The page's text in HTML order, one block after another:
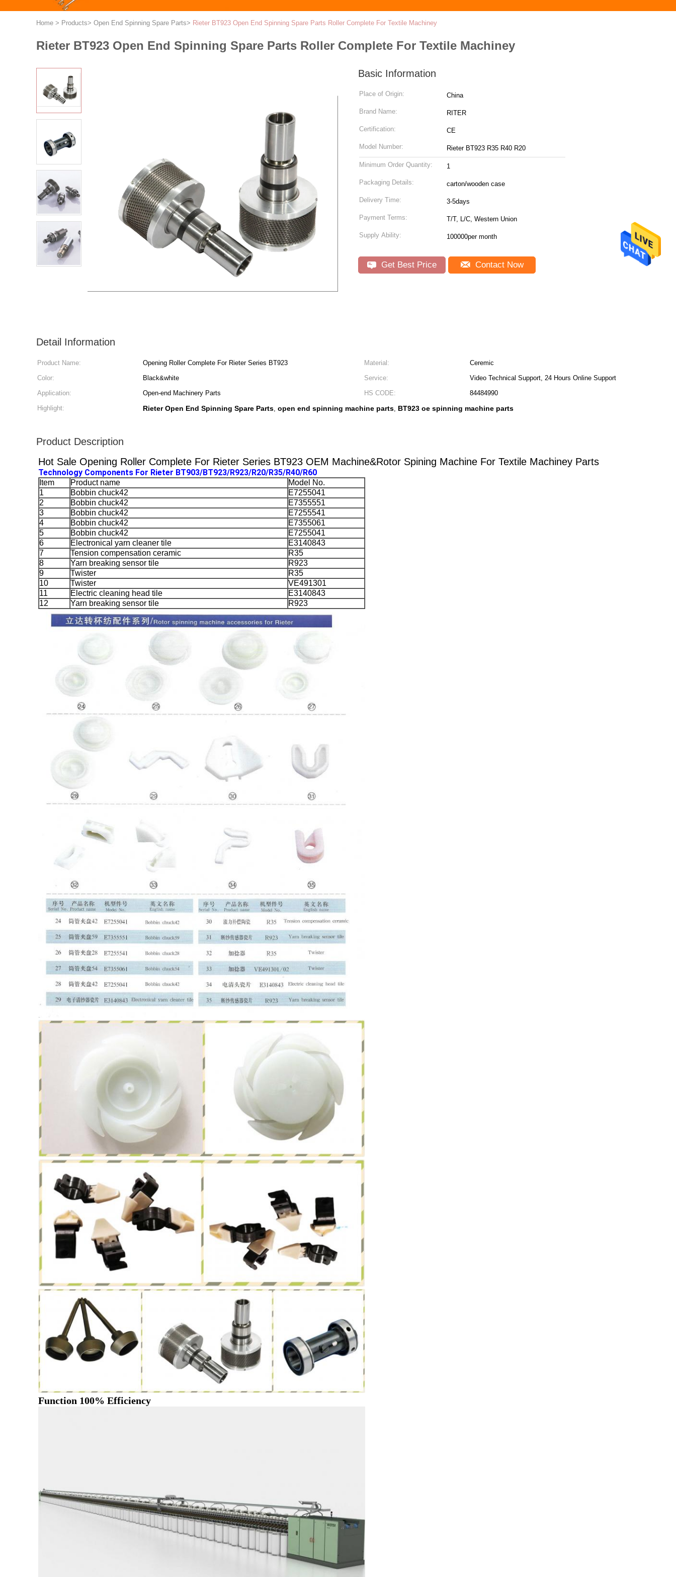
Home > Products> Open End Spinning Spare Parts> Rieter BT923 Open End Spinning Spare Parts Roller Complete For Textile Machiney
Rieter BT923 Open End Spinning Spare Parts Roller Complete For Textile Machiney
Basic Information
Place of Origin: China
Brand Name: RITER
Certification: CE
Model Number: Rieter BT923 R35 R40 R20
Minimum Order Quantity: 1
Packaging Details: carton/wooden case
Delivery Time: 3-5days
Payment Terms: T/T, L/C, Western Union
Supply Ability: 100000per month
Get Best Price Contact Now
Detail Information
Product Name: Opening Roller Complete For Rieter Series BT923 Material:
Ceremic
Color:
Black&white Service:
Video Technical Support, 24 Hours Online Support
Application:
Open-end Machinery Parts HS CODE:
84484990
Highlight:
Rieter Open End Spinning Spare Parts, open end spinning machine parts, BT923 oe spinning machine parts
Product Description
Hot Sale Opening Roller Complete For Rieter Series BT923 OEM Machine&Rotor Spining Machine For Textile Machiney Parts
Technology Components For Rieter BT903/BT923/R923/R20/R35/R40/R60
Item Product name
Model No.
1
Bobbin chuck42
E7255041
2
Bobbin chuck42
E7355551
3
Bobbin chuck42
E7255541
4
Bobbin chuck42
E7355061
5
Bobbin chuck42
E7255041
6
Electronical yarn cleaner tile
E3140843
7
Tension compensation ceramic
R35
8
Yarn breaking sensor tile
R923
9
Twister
R35
10
Twister
VE491301
11
Electric cleaning head tile
E3140843
12
Yarn breaking sensor tile R923
Function 100% Efficiency